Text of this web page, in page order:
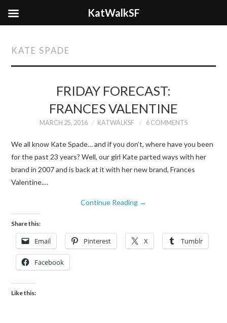
KATE SPADE
FRIDAY FORECAST:
FRANCES VALENTINE
MARCH 25, 2016 KATWALKSF 6 COMMENTS
We all know Kate Spade… and if you don’t, where have you been
for the past 23 years? Well, our girl Kate parted ways with her
brand in 2007 and is back at it with her new brand, Frances
Valentine.…
Continue Reading →
Share this:
Email Pinterest X Tumblr
Facebook
Like this:
KatWalkSF